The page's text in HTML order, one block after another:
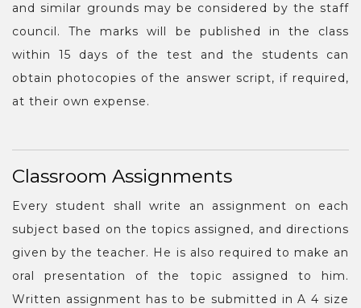
and similar grounds may be considered by the staff
council. The marks will be published in the class
within 15 days of the test and the students can
obtain photocopies of the answer script, if required,
at their own expense.
Classroom Assignments
Every student shall write an assignment on each
subject based on the topics assigned, and directions
given by the teacher. He is also required to make an
oral presentation of the topic assigned to him.
Written assignment has to be submitted in A 4 size